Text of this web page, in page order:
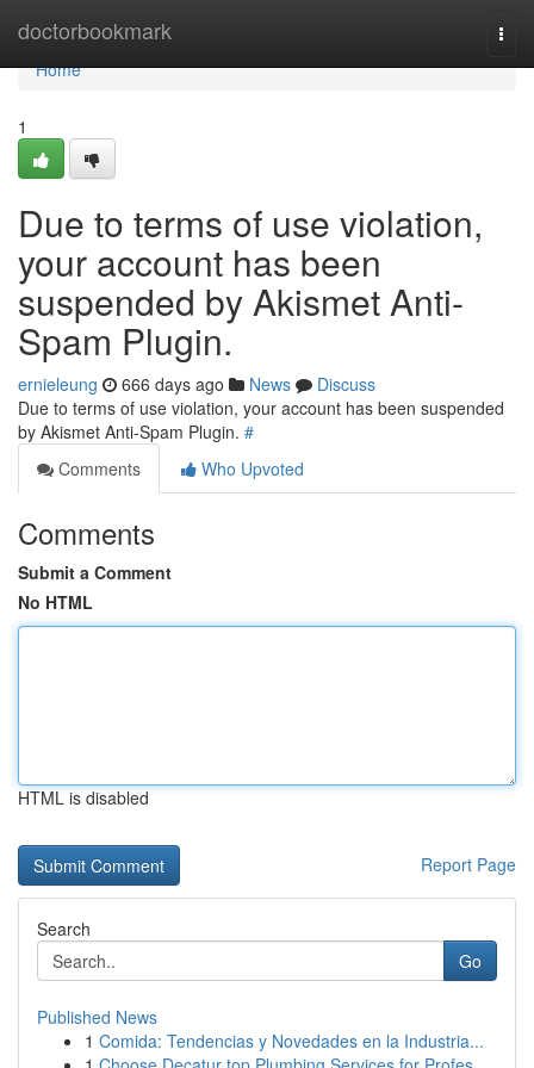
doctorbookmark
Home
Home
1
Due to terms of use violation,
your account has been
suspended by Akismet Anti-
Spam Plugin.
ernieleung 666 days ago News
Discuss
Due to terms of use violation, your account has been suspended
by Akismet Anti-Spam Plugin. #
Comments
Who Upvoted
Comments
Submit a Comment
No HTML
HTML is disabled
Report Page
Search
Go
Published News
1 Comida: Tendencias y Novedades en la Industria...